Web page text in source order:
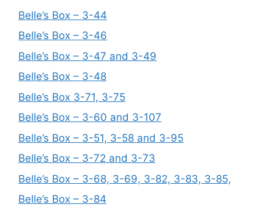
Belle’s Box – 3-44
Belle’s Box – 3-46
Belle’s Box – 3-47 and 3-49
Belle’s Box – 3-48
Belle’s Box 3-71, 3-75
Belle’s Box – 3-60 and 3-107
Belle’s Box – 3-51, 3-58 and 3-95
Belle’s Box – 3-72 and 3-73
Belle’s Box – 3-68, 3-69, 3-82, 3-83, 3-85,
Belle’s Box – 3-84